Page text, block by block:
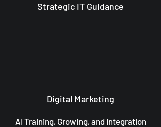
Strategic IT Guidance
Digital Marketing
AI Training, Growing, and Integration